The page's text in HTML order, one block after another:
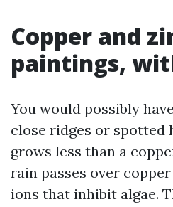
Copper and
paintings,
You would possibly
close ridges or spotted
grows less than a
rain passes over
ions that inhibit algae.